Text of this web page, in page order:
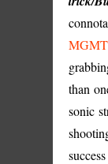
MGMT
than
sonic